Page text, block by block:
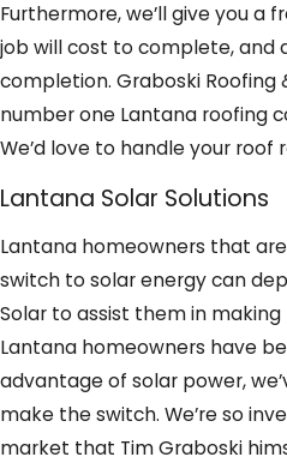
Furthermore, we’ll give you a
job will cost to complete, and
completion. Graboski Roofing
number one Lantana roofing
We’d love to handle your
Lantana Solar Solutions
Lantana homeowners that
switch to solar energy can
Solar to assist them in
Lantana homeowners have
advantage of solar power,
make the switch. We’re so
market that Tim Graboski